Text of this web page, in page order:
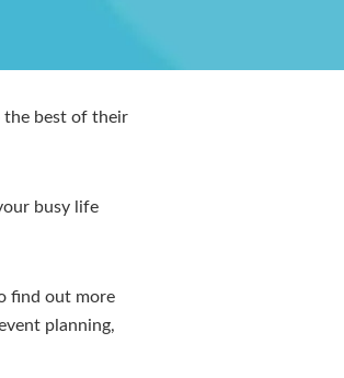
the best of their
busy life
find out more
planning,